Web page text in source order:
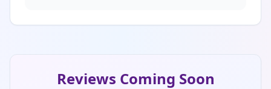
Reviews Coming Soon